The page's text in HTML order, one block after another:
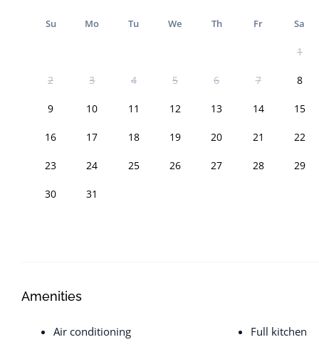
Su Mo Tu We Th Fr Sa
1
2 3 4 5 6 7 8
9 10 11 12 13 14 15
16 17 18 19 20 21 22
23 24 25 26 27 28 29
30 31
Amenities
Air conditioning
Full kitchen